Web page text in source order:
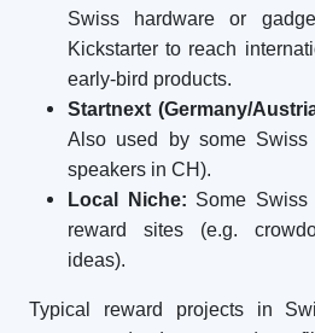
Swiss hardware or
Kickstarter to reach
early-bird products.
Startnext (Germany/
Also used by some Swiss
speakers in CH).
Local Niche: Some Swiss
reward sites (e.g.
ideas).
Typical reward projects in